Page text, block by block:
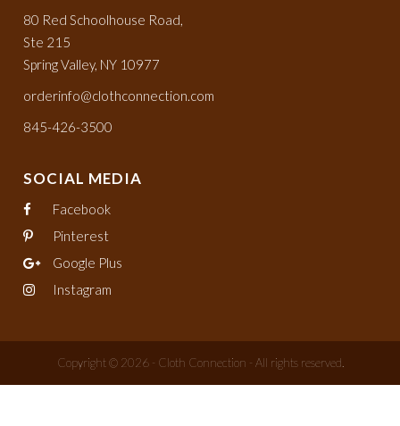
80 Red Schoolhouse Road,
Ste 215
Spring Valley, NY 10977
orderinfo@clothconnection.com
845-426-3500
SOCIAL MEDIA
Facebook
Pinterest
Google Plus
Instagram
Copyright © 2026 - Cloth Connection - All rights reserved.